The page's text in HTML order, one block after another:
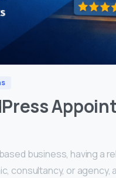
business, having a
consultancy, or